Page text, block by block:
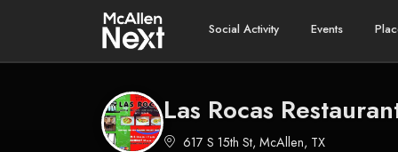
Social Activity Events
Las Rocas
617 S 15th St, McAllen, TX